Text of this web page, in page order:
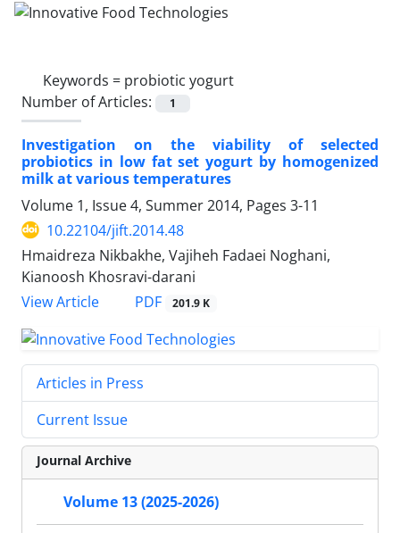
Keywords = probiotic yogurt
Number of Articles:
1
Investigation on the viability of selected
probiotics in low fat set yogurt by homogenized
milk at various temperatures
Volume 1, Issue 4, Summer 2014, Pages 3-11
10.22104/jift.2014.48
Hmaidreza Nikbakhe, Vajiheh Fadaei Noghani,
Kianoosh Khosravi-darani
View Article
PDF 201.9 K
Articles in Press
Current Issue
Journal Archive
Volume 13 (2025-2026)